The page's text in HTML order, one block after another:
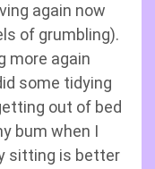
again now
of grumbling).
more again
some tidying
out of bed
bum when I
sitting is better